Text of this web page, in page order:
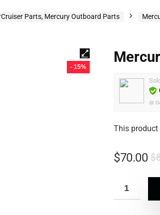
Parts, Mercury Outboard Parts
- 15%
@
This product
$
$70.00